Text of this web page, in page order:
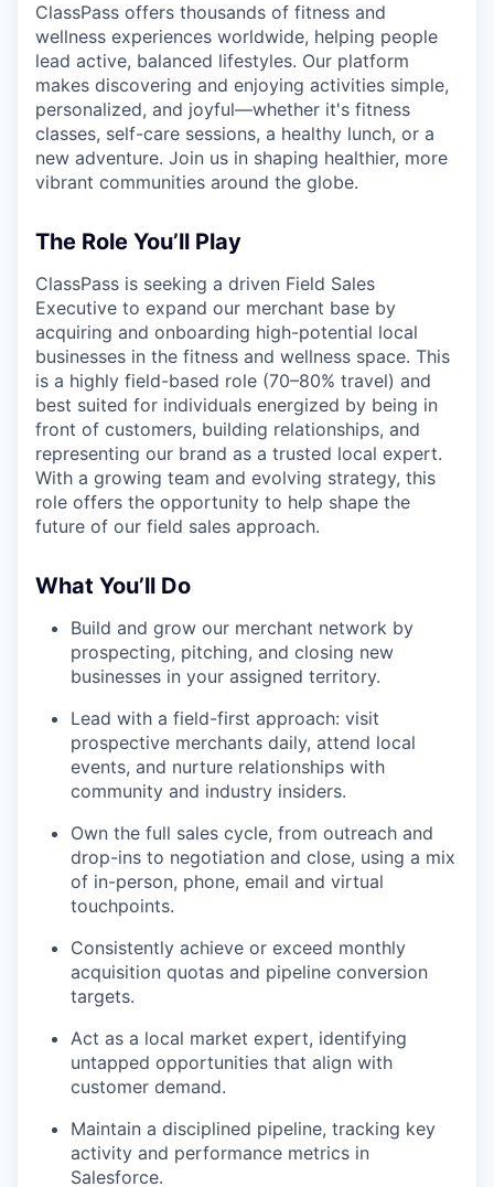
ClassPass offers thousands of fitness and
wellness experiences worldwide, helping people
lead active, balanced lifestyles. Our platform
makes discovering and enjoying activities simple,
personalized, and joyful—whether it's fitness
classes, self-care sessions, a healthy lunch, or a
new adventure. Join us in shaping healthier, more
vibrant communities around the globe.
The Role You’ll Play
ClassPass is seeking a driven Field Sales
Executive to expand our merchant base by
acquiring and onboarding high-potential local
businesses in the fitness and wellness space. This
is a highly field-based role (70–80% travel) and
best suited for individuals energized by being in
front of customers, building relationships, and
representing our brand as a trusted local expert.
With a growing team and evolving strategy, this
role offers the opportunity to help shape the
future of our field sales approach.
What You’ll Do
Build and grow our merchant network by
prospecting, pitching, and closing new
businesses in your assigned territory.
Lead with a field-first approach: visit
prospective merchants daily, attend local
events, and nurture relationships with
community and industry insiders.
Own the full sales cycle, from outreach and
drop-ins to negotiation and close, using a mix
of in-person, phone, email and virtual
touchpoints.
Consistently achieve or exceed monthly
acquisition quotas and pipeline conversion
targets.
Act as a local market expert, identifying
untapped opportunities that align with
customer demand.
Maintain a disciplined pipeline, tracking key
activity and performance metrics in
Salesforce.